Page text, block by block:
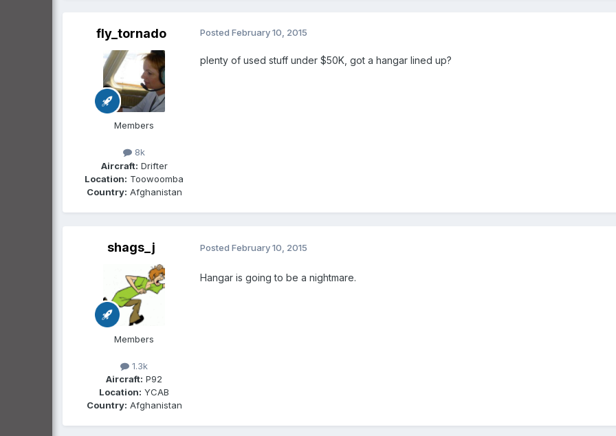
fly_tornado
Members
8k
Aircraft: Drifter
Location: Toowoomba
Country: Afghanistan
Posted February 10, 2015
plenty of used stuff under $50K, got a hangar lined up?
shags_j
Members
1.3k
Aircraft: P92
Location: YCAB
Country: Afghanistan
Posted February 10, 2015
Hangar is going to be a nightmare.